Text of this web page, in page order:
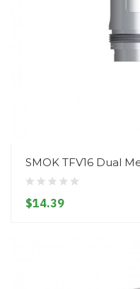
SMOK TFV16 Dual
$14.39